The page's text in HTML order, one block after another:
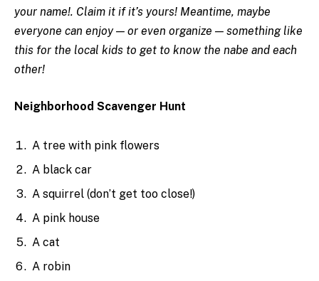
your name!. Claim it if it’s yours! Meantime, maybe
everyone can enjoy — or even organize — something like
this for the local kids to get to know the nabe and each
other!
Neighborhood Scavenger Hunt
A tree with pink flowers
A black car
A squirrel (don’t get too close!)
A pink house
A cat
A robin